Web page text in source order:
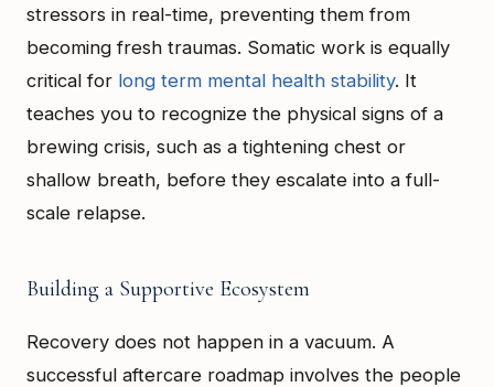
stressors in real-time, preventing them from
becoming fresh traumas. Somatic work is equally
critical for long term mental health stability. It
teaches you to recognize the physical signs of a
brewing crisis, such as a tightening chest or
shallow breath, before they escalate into a full-
scale relapse.
Building a Supportive Ecosystem
Recovery does not happen in a vacuum. A
successful aftercare roadmap involves the people